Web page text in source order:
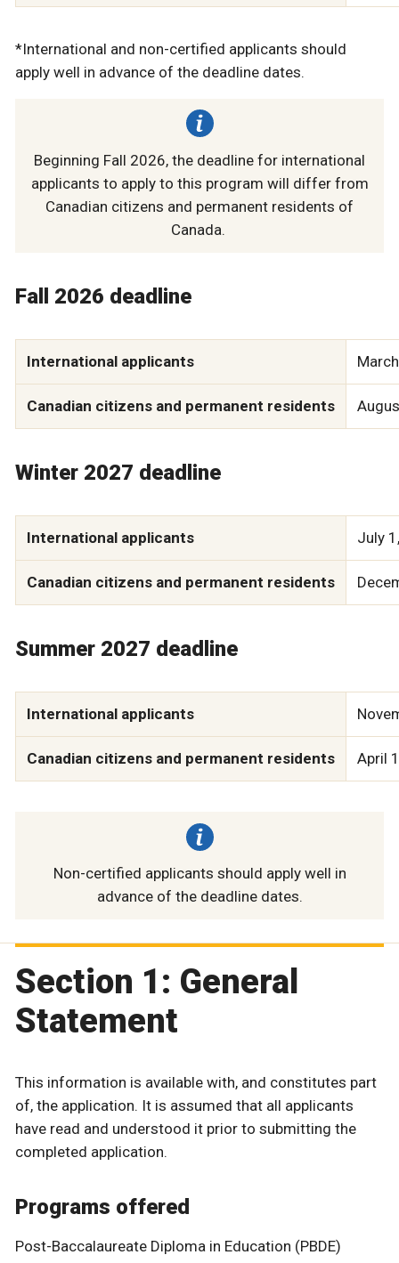
*International and non-certified applicants should
apply well in advance of the deadline dates.
Beginning Fall 2026, the deadline for international
applicants to apply to this program will differ from
Canadian citizens and permanent residents of
Canada.
Fall 2026 deadline
International applicants
Canadian citizens and permanent residents
Winter 2027 deadline
International applicants July
Canadian citizens and permanent residents
Summer 2027 deadline
International applicants
Canadian citizens and permanent residents April
Non-certified applicants should apply well in
advance of the deadline dates.
Section 1: General
Statement
This information is available with, and constitutes part
of, the application. It is assumed that all applicants
have read and understood it prior to submitting the
completed application.
Programs offered
Post-Baccalaureate Diploma in Education (PBDE)